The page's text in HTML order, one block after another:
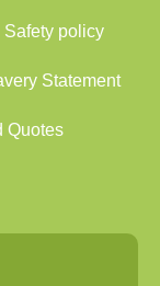
Safety policy
Statement
Quotes